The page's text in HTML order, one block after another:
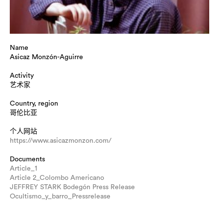
Name
Asicaz Monzón-Aguirre
Activity
艺术家
Country, region
哥伦比亚
个人网站
https://www.asicazmonzon.com/
Documents
Article_1
Article 2_Colombo Americano
JEFFREY STARK Bodegón Press Release
Ocultismo_y_barro_Pressrelease